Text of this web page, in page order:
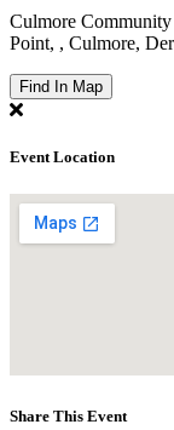
Culmore
Point, , Culmore,
Find In Map
Event Location
Share This Event